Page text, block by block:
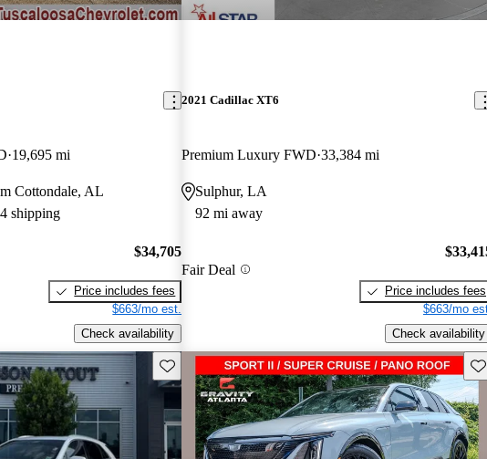
19,695 mi
Cottondale, AL
shipping
$34,705
Price includes fees
$663/mo est.
Check availability
2021 Cadillac XT6
Premium Luxury FWD 33,384 mi
Sulphur, LA
92 mi away
Fair Deal
Price includes fees
$663/mo
Check availability
Save this listing